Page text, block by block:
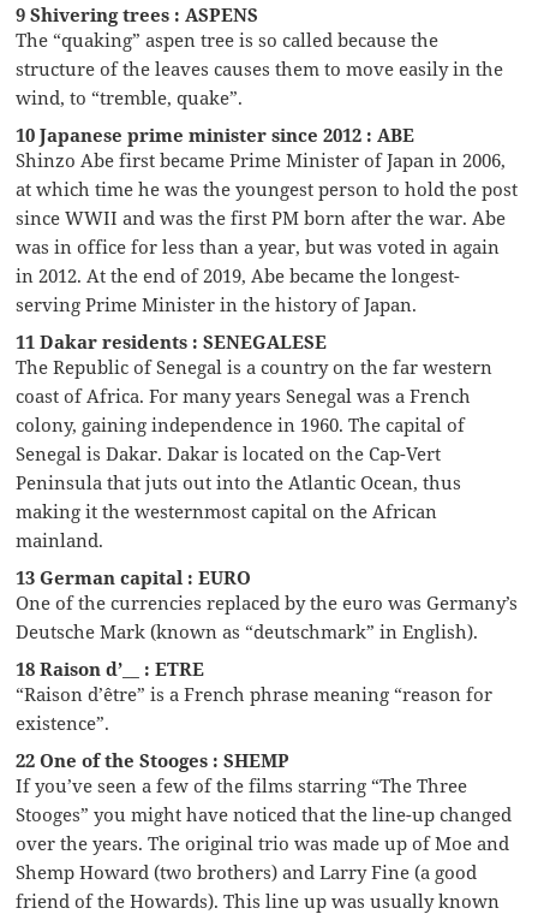
9 Shivering trees : ASPENS
The “quaking” aspen tree is so called because the
structure of the leaves causes them to move easily in the
wind, to “tremble, quake”.
10 Japanese prime minister since 2012 : ABE
Shinzo Abe first became Prime Minister of Japan in 2006,
at which time he was the youngest person to hold the post
since WWII and was the first PM born after the war. Abe
was in office for less than a year, but was voted in again
in 2012. At the end of 2019, Abe became the longest-
serving Prime Minister in the history of Japan.
11 Dakar residents : SENEGALESE
The Republic of Senegal is a country on the far western
coast of Africa. For many years Senegal was a French
colony, gaining independence in 1960. The capital of
Senegal is Dakar. Dakar is located on the Cap-Vert
Peninsula that juts out into the Atlantic Ocean, thus
making it the westernmost capital on the African
mainland.
13 German capital : EURO
One of the currencies replaced by the euro was Germany’s
Deutsche Mark (known as “deutschmark” in English).
18 Raison d’__ : ETRE
“Raison d’être” is a French phrase meaning “reason for
existence”.
22 One of the Stooges : SHEMP
If you’ve seen a few of the films starring “The Three
Stooges” you might have noticed that the line-up changed
over the years. The original trio was made up of Moe and
Shemp Howard (two brothers) and Larry Fine (a good
friend of the Howards). This line up was usually known